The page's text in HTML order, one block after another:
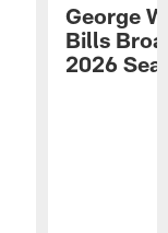
George
Bills
2026